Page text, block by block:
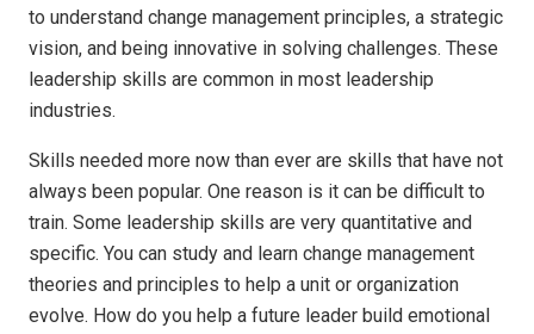
to understand change management principles, a strategic
vision, and being innovative in solving challenges. These
leadership skills are common in most leadership
industries.
Skills needed more now than ever are skills that have not
always been popular. One reason is it can be difficult to
train. Some leadership skills are very quantitative and
specific. You can study and learn change management
theories and principles to help a unit or organization
evolve. How do you help a future leader build emotional